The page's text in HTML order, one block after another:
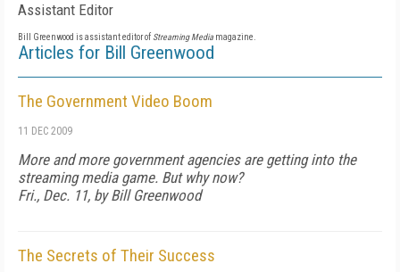
Assistant Editor
Bill Greenwood is assistant editor of Streaming Media magazine.
Articles for Bill Greenwood
The Government Video Boom
11 DEC 2009
More and more government agencies are getting into the
streaming media game. But why now?
Fri., Dec. 11, by Bill Greenwood
The Secrets of Their Success